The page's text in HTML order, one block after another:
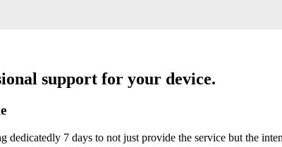
support for your device.
7 days to not just provide the service but the